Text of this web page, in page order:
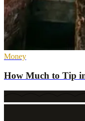
Money
How Much to Tip